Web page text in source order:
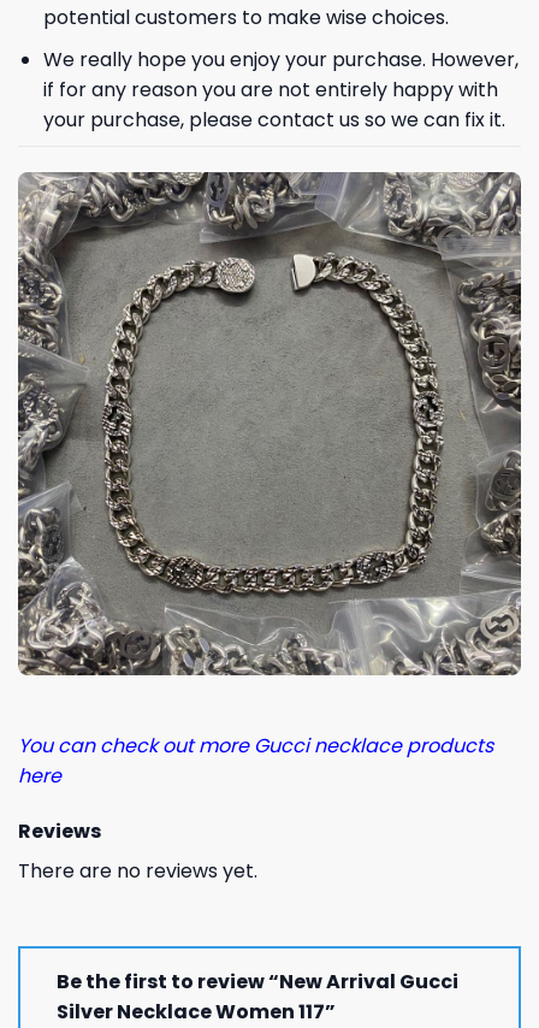
potential customers to make wise choices.
We really hope you enjoy your purchase. However,
if for any reason you are not entirely happy with
your purchase, please contact us so we can fix it.
You can check out more Gucci necklace products
here
Reviews
There are no reviews yet.
Be the first to review “New Arrival Gucci
Silver Necklace Women 117”